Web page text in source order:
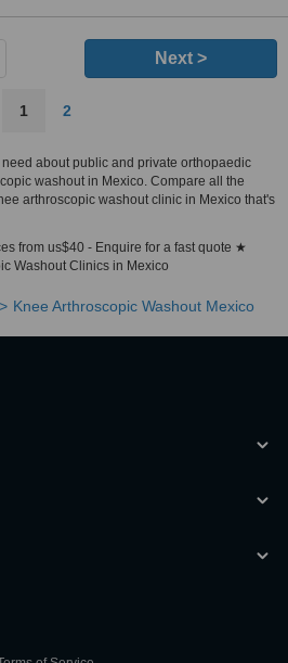
Next >
1 2
about public and private orthopaedic
washout in Mexico. Compare all the
arthroscopic washout clinic in Mexico that's
from us$40 - Enquire for a fast quote ★
Washout Clinics in Mexico
Knee Arthroscopic Washout Mexico